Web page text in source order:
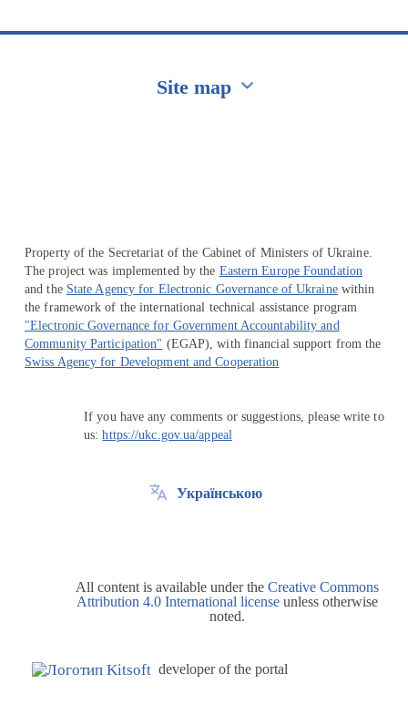
Site map
Property of the Secretariat of the Cabinet of Ministers of Ukraine.
The project was implemented by the Eastern Europe Foundation
and the State Agency for Electronic Governance of Ukrainewithin
the framework of the international technical assistance program
"Electronic Governance for Government Accountability and
Community Participation" (EGAP), with financial support from the
Swiss Agency for Development and Cooperation
If you have any comments or suggestions, please write to
us:https://ukc.gov.ua/appeal
Українською
All content is available under the Creative Commons
Attribution 4.0 International license unless otherwise
noted.
developer of the portal